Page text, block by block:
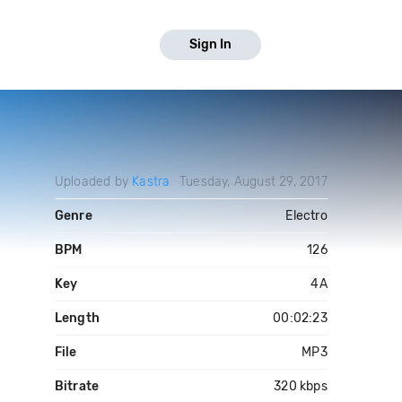
Sign In
Uploaded by Kastra Tuesday, August 29, 2017
Genre Electro
BPM 126
Key 4A
Length 00:02:23
File MP3
Bitrate 320 kbps